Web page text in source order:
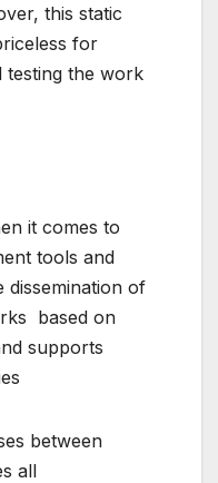
this static
for
testing the work
it comes to
tools and
dissemination of
based on
supports
between
all